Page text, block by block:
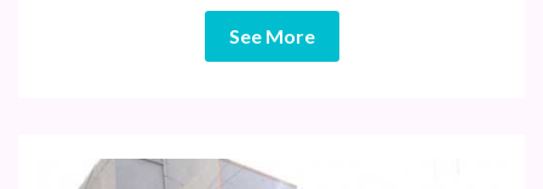
See More